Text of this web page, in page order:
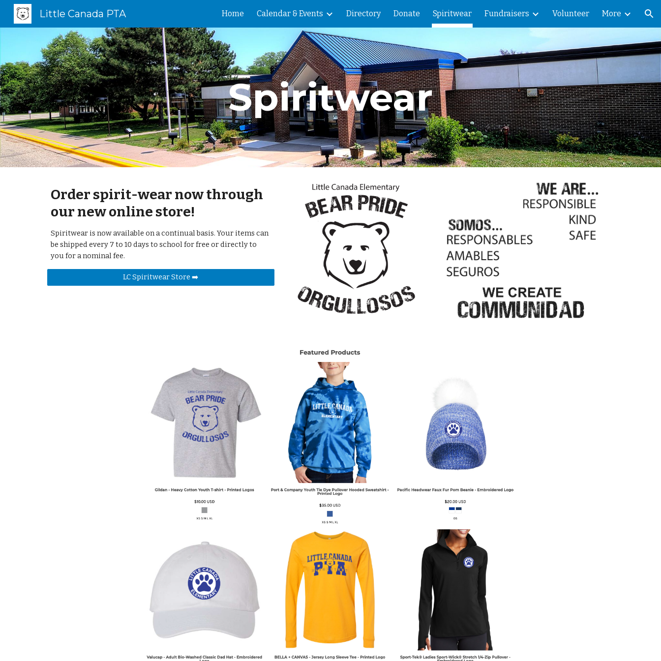
Skip to main content Skip to navigation
Little Canada PTA Home Calendar & Events Directory Donate Spiritwear Fundraisers Volunteer More
Spiritwear
Order spirit-wear now through
our new online store!
Spiritwear is now available on a continual basis. Your items can
be shipped every 7 to 10 days to school for free or directly to
you for a nominal fee.
LC Spiritwear Store ➡️